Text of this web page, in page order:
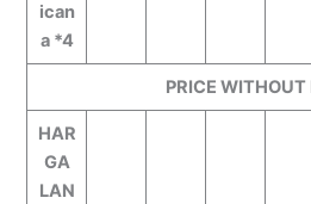
ican
a *4
PRICE WITHOUT
HAR
GA
LAN